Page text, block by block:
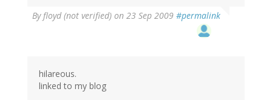
Byfloyd (not verified) on 23 Sep 2009 #permalink
hilareous.
linked to my blog